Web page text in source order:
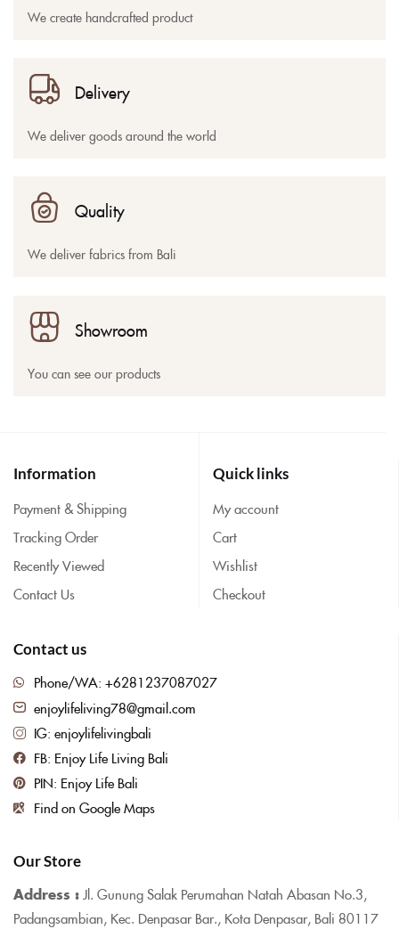
We create handcrafted product
Delivery
We deliver goods around the world
Quality
We deliver fabrics from Bali
Showroom
You can see our products
Information
Payment & Shipping
Tracking Order
Recently Viewed
Contact Us
Quick links
My account
Cart
Wishlist
Checkout
Contact us
Phone/WA: +6281237087027
enjoylifeliving78@gmail.com
IG: enjoylifelivingbali
FB: Enjoy Life Living Bali
PIN: Enjoy Life Bali
Find on Google Maps
Our Store
Address :Jl. Gunung Salak Perumahan Natah Abasan No.3,
Padangsambian, Kec. Denpasar Bar., Kota Denpasar, Bali 80117